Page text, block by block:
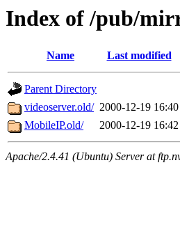
Index of /pub/
Name Last modified
Parent Directory
videoserver.old/ 2000-12-19 16:40
MobileIP.old/
2000-12-19 16:42
Apache/2.4.41 (Ubuntu) Server at